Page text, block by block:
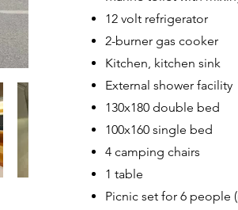
12 volt refrigerator
2-burner gas cooker
Kitchen, kitchen sink
External shower facility
130x180 double bed
100x160 single bed
4 camping chairs
1 table
Picnic set for 6 people